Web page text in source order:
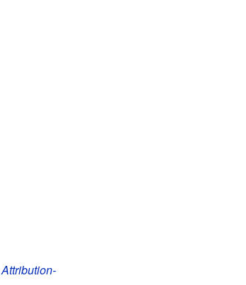
Attribution-